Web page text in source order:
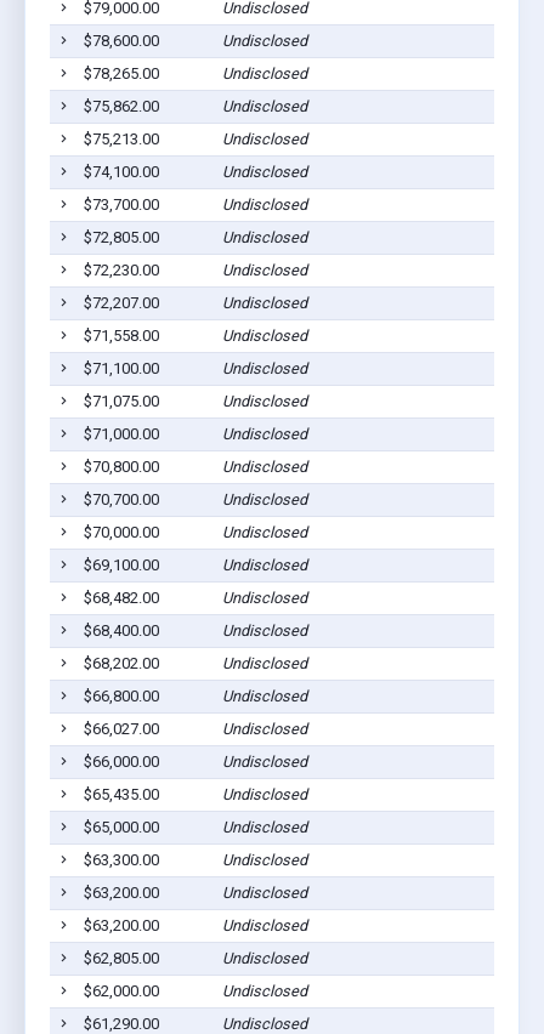
$79,000.00
Undisclosed
$78,600.00
Undisclosed
$78,265.00
Undisclosed
$75,862.00
Undisclosed
$75,213.00
Undisclosed
$74,100.00
Undisclosed
$73,700.00
Undisclosed
$72,805.00
Undisclosed
$72,230.00
Undisclosed
$72,207.00
Undisclosed
$71,558.00
Undisclosed
$71,100.00
Undisclosed
$71,075.00
Undisclosed
$71,000.00
Undisclosed
$70,800.00
Undisclosed
$70,700.00
Undisclosed
$70,000.00
Undisclosed
$69,100.00
Undisclosed
$68,482.00
Undisclosed
$68,400.00
Undisclosed
$68,202.00
Undisclosed
$66,800.00
Undisclosed
$66,027.00
Undisclosed
$66,000.00
Undisclosed
$65,435.00
Undisclosed
$65,000.00
Undisclosed
$63,300.00
Undisclosed
$63,200.00
Undisclosed
$63,200.00
Undisclosed
$62,805.00
Undisclosed
$62,000.00
Undisclosed
$61,290.00
Undisclosed